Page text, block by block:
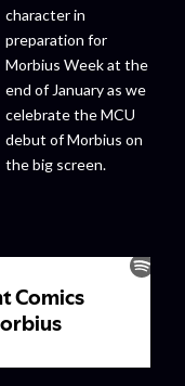
character in
preparation for
Morbius Week at the
end of January as we
celebrate the MCU
debut of Morbius on
the big screen.